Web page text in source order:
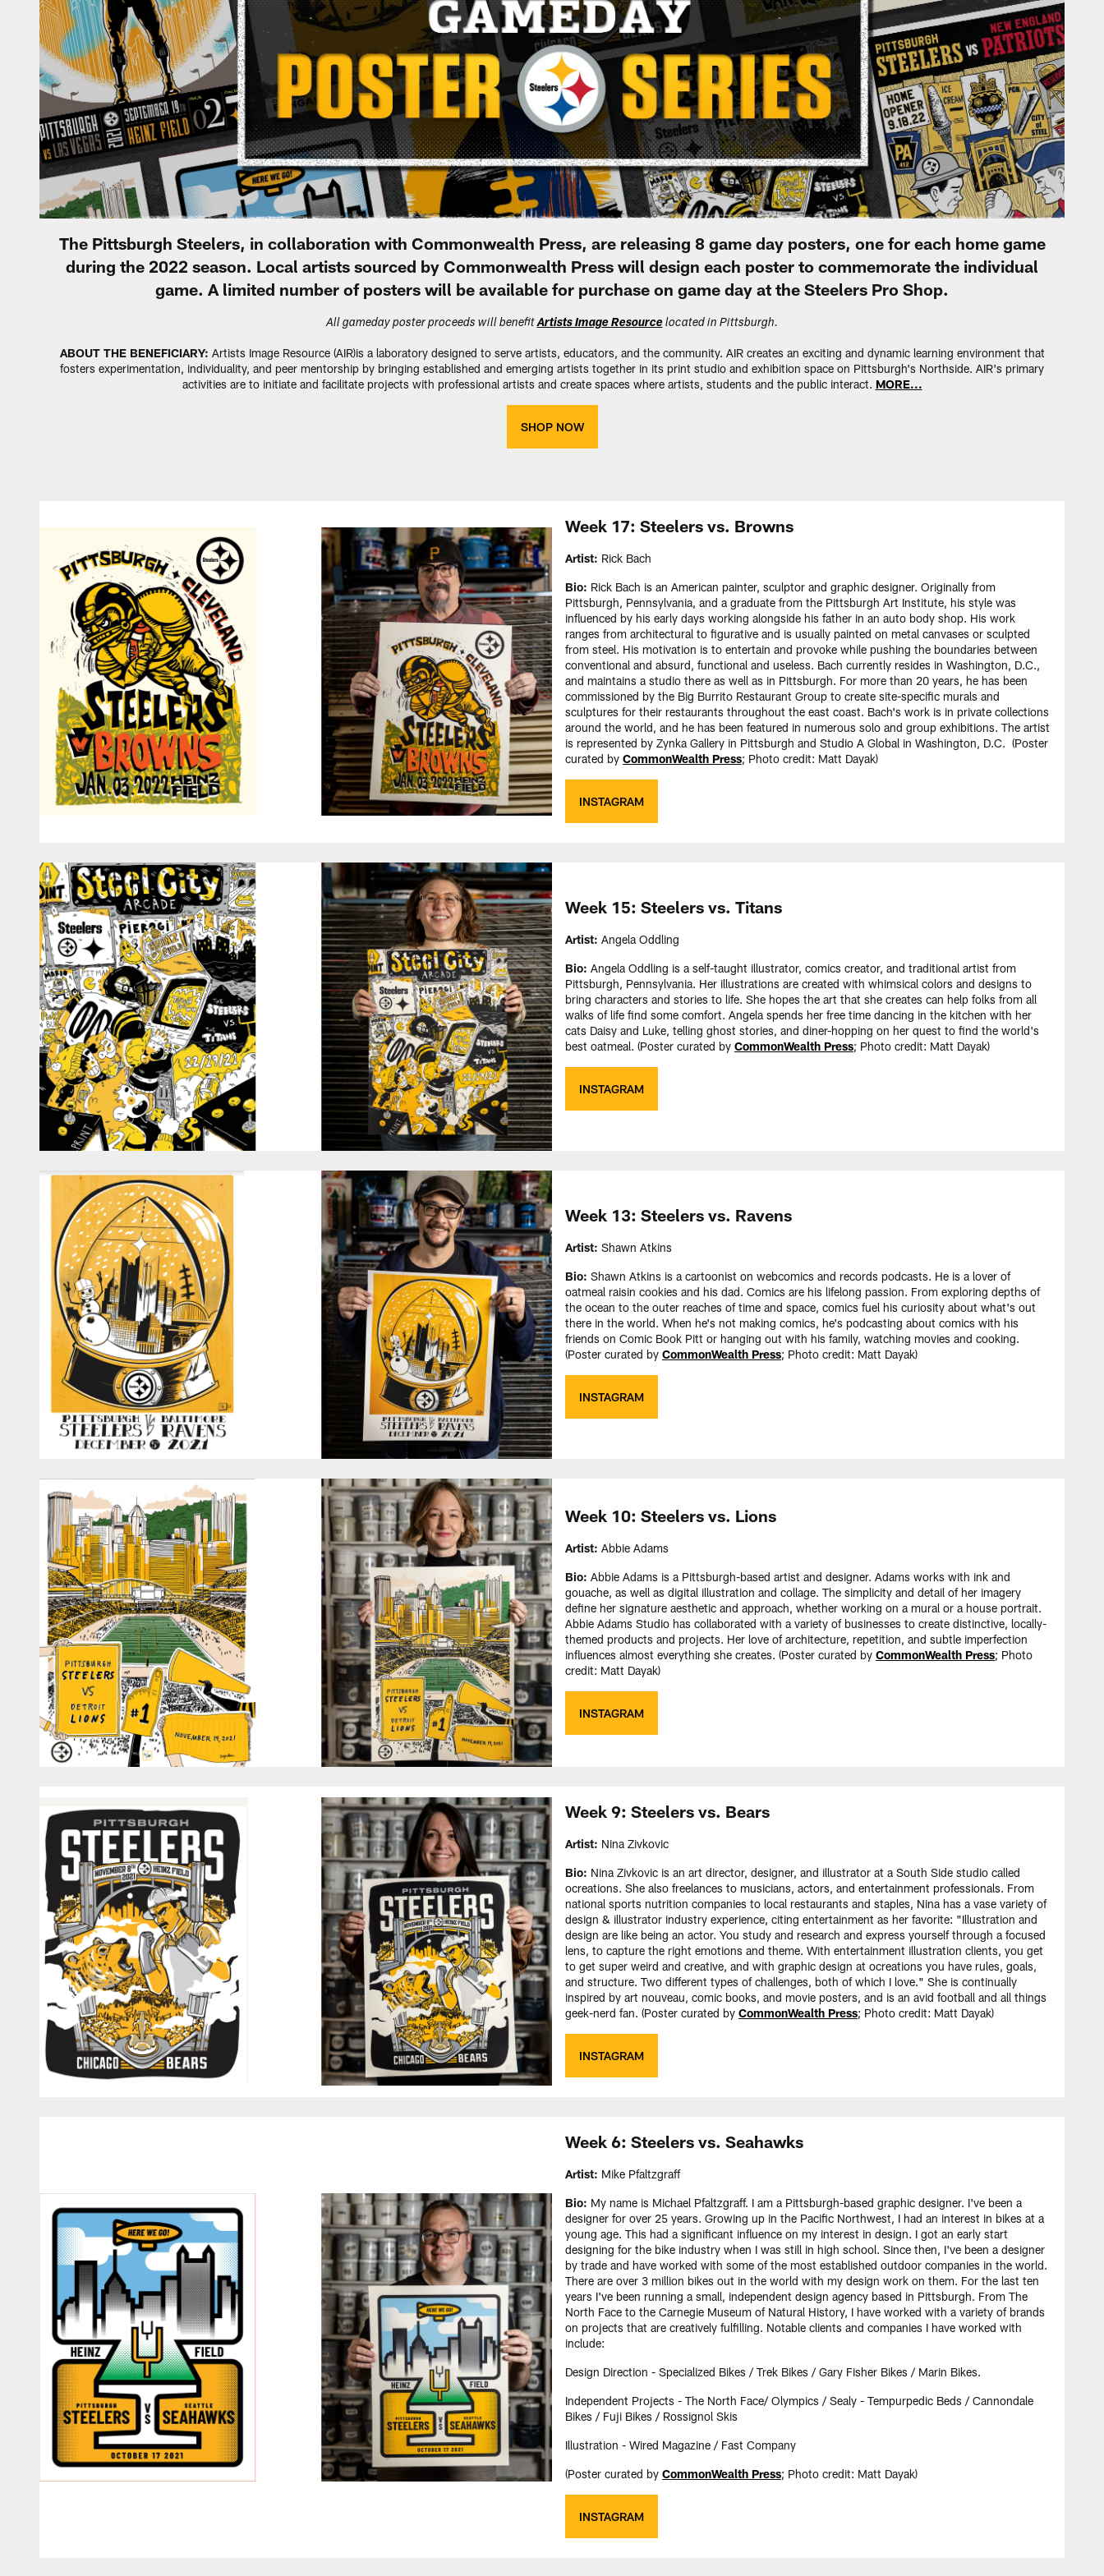
The Pittsburgh Steelers, in collaboration with Commonwealth Press, are releasing 8 game day posters, one for each home game
during the 2022 season. Local artists sourced by Commonwealth Press will design each poster to commemorate the individual
game. A limited number of posters will be available for purchase on game day at the Steelers Pro Shop.
All gameday poster proceeds will benefitArtists Image Resourcelocated in Pittsburgh.
ABOUT THE BENEFICIARY: Artists Image Resource (AIR)is a laboratory designed to serve artists, educators, and the community. AIR creates an exciting and dynamic learning environment that
fosters experimentation, individuality, and peer mentorship by bringing established and emerging artists together in its print studio and exhibition space on Pittsburgh's Northside. AIR's primary
activities are to initiate and facilitate projects with professional artists and create spaces where artists, students and the public interact. MORE...
SHOP NOW
Week 17: Steelers vs. Browns
Artist: Rick Bach
Bio: Rick Bach is an American painter, sculptor and graphic designer. Originally from
Pittsburgh, Pennsylvania, and a graduate from the Pittsburgh Art Institute, his style was
influenced by his early days working alongside his father in an auto body shop. His work
ranges from architectural to figurative and is usually painted on metal canvases or sculpted
from steel. His motivation is to entertain and provoke while pushing the boundaries between
conventional and absurd, functional and useless. Bach currently resides in Washington, D.C.,
and maintains a studio there as well as in Pittsburgh. For more than 20 years, he has been
commissioned by the Big Burrito Restaurant Group to create site-specific murals and
sculptures for their restaurants throughout the east coast. Bach's work is in private collections
around the world, and he has been featured in numerous solo and group exhibitions. The artist
is represented by Zynka Gallery in Pittsburgh and Studio A Global in Washington, D.C. (Poster
curated by CommonWealth Press; Photo credit: Matt Dayak)
INSTAGRAM
Week 15: Steelers vs. Titans
Artist: Angela Oddling
Bio: Angela Oddling is a self-taught illustrator, comics creator, and traditional artist from
Pittsburgh, Pennsylvania. Her illustrations are created with whimsical colors and designs to
bring characters and stories to life. She hopes the art that she creates can help folks from all
walks of life find some comfort. Angela spends her free time dancing in the kitchen with her
cats Daisy and Luke, telling ghost stories, and diner-hopping on her quest to find the world's
best oatmeal. (Poster curated by CommonWealth Press; Photo credit: Matt Dayak)
INSTAGRAM
Week 13: Steelers vs. Ravens
Artist: Shawn Atkins
Bio: Shawn Atkins is a cartoonist on webcomics and records podcasts. He is a lover of
oatmeal raisin cookies and his dad. Comics are his lifelong passion. From exploring depths of
the ocean to the outer reaches of time and space, comics fuel his curiosity about what's out
there in the world. When he's not making comics, he's podcasting about comics with his
friends on Comic Book Pitt or hanging out with his family, watching movies and cooking.
(Poster curated by CommonWealth Press; Photo credit: Matt Dayak)
INSTAGRAM
Week 10: Steelers vs. Lions
Artist: Abbie Adams
Bio: Abbie Adams is a Pittsburgh-based artist and designer. Adams works with ink and
gouache, as well as digital illustration and collage. The simplicity and detail of her imagery
define her signature aesthetic and approach, whether working on a mural or a house portrait.
Abbie Adams Studio has collaborated with a variety of businesses to create distinctive, locally-
themed products and projects. Her love of architecture, repetition, and subtle imperfection
influences almost everything she creates. (Poster curated by CommonWealth Press; Photo
credit: Matt Dayak)
INSTAGRAM
Week 9: Steelers vs. Bears
Artist: Nina Zivkovic
Bio: Nina Zivkovic is an art director, designer, and illustrator at a South Side studio called
ocreations. She also freelances to musicians, actors, and entertainment professionals. From
national sports nutrition companies to local restaurants and staples, Nina has a vase variety of
design & illustrator industry experience, citing entertainment as her favorite: "Illustration and
design are like being an actor. You study and research and express yourself through a focused
lens, to capture the right emotions and theme. With entertainment illustration clients, you get
to get super weird and creative, and with graphic design at ocreations you have rules, goals,
and structure. Two different types of challenges, both of which I love." She is continually
inspired by art nouveau, comic books, and movie posters, and is an avid football and all things
geek-nerd fan. (Poster curated by CommonWealth Press; Photo credit: Matt Dayak)
INSTAGRAM
Week 6: Steelers vs. Seahawks
Artist: Mike Pfaltzgraff
Bio: My name is Michael Pfaltzgraff. I am a Pittsburgh-based graphic designer. I've been a
designer for over 25 years. Growing up in the Pacific Northwest, I had an interest in bikes at a
young age. This had a significant influence on my interest in design. I got an early start
designing for the bike industry when I was still in high school. Since then, I've been a designer
by trade and have worked with some of the most established outdoor companies in the world.
There are over 3 million bikes out in the world with my design work on them. For the last ten
years I've been running a small, independent design agency based in Pittsburgh. From The
North Face to the Carnegie Museum of Natural History, I have worked with a variety of brands
on projects that are creatively fulfilling. Notable clients and companies I have worked with
include:
Design Direction - Specialized Bikes / Trek Bikes / Gary Fisher Bikes / Marin Bikes.
Independent Projects - The North Face/ Olympics / Sealy - Tempurpedic Beds / Cannondale
Bikes / Fuji Bikes / Rossignol Skis
Illustration - Wired Magazine / Fast Company
(Poster curated by CommonWealth Press; Photo credit: Matt Dayak)
INSTAGRAM